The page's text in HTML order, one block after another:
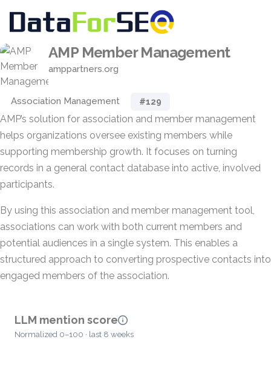
AMP Member Management
amppartners.org
Association Management #129
AMP’s solution for association and member management
helps organizations oversee existing members while
supporting membership growth. It focuses on turning
records in a general contact database into active, involved
participants.
By using this association and member management tool,
associations can work with both current members and
potential audiences in a single system. This enables a
structured approach to converting prospective contacts into
engaged members of the association.
LLM mention score
Normalized 0–100 · last 8 weeks